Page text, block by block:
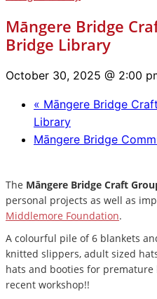
Māngere Bridge
Bridge Library
October 30, 2025 @ 2:00
« Māngere Bridge
Library
Māngere Bridge
The Māngere Bridge Craft
personal projects as well as
Middlemore Foundation.
A colourful pile of 6 blankets
knitted slippers, adult sized
hats and booties for
recent workshop!!